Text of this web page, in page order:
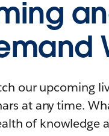
our upcoming
at any time.
of knowledge